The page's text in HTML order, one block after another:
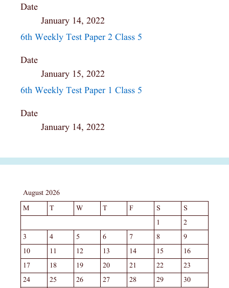
Date
January 14, 2022
6th Weekly Test Paper 2 Class 5
Date
January 15, 2022
6th Weekly Test Paper 1 Class 5
Date
January 14, 2022
August 2026
M
T W T F S
S
1
2
3
4 5 6 7 8
9
10
11 12 13 14 15
16
17
18 19 20 21 22
23
24
25 26 27 28 29
30